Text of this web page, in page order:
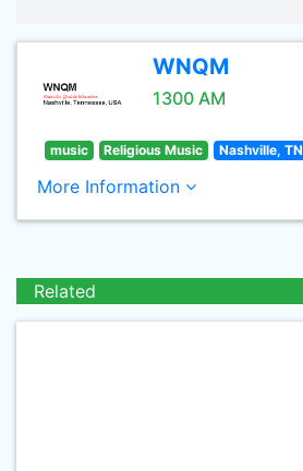
WNQM
1300 AM
music Religious Music Nashville, TN
More Information
Related